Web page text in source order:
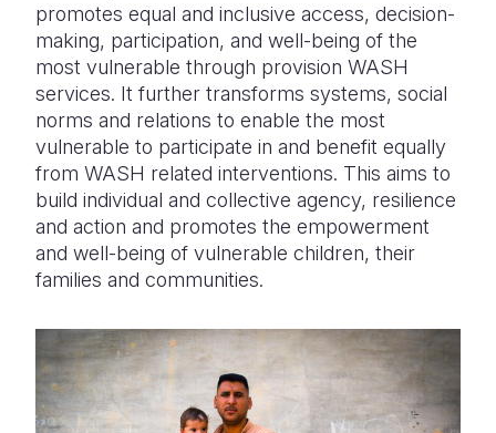
promotes equal and inclusive access, decision-
making, participation, and well-being of the
most vulnerable through provision WASH
services. It further transforms systems, social
norms and relations to enable the most
vulnerable to participate in and benefit equally
from WASH related interventions. This aims to
build individual and collective agency, resilience
and action and promotes the empowerment
and well-being of vulnerable children, their
families and communities.